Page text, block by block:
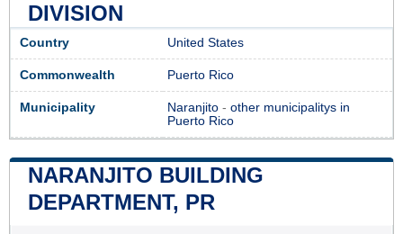
DIVISION
Country United States
Commonwealth Puerto Rico
Municipality Naranjito - other municipalitys in
Puerto Rico
NARANJITO BUILDING
DEPARTMENT, PR